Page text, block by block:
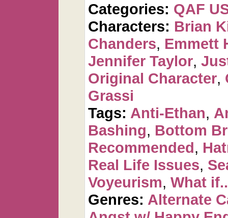
Categories: QAF
Characters: Brian
Chanders, Emmett
Jennifer Taylor,
Original Character,
Grassi
Tags: Anti-Ethan,
Bashing, Bottom
Recommended,
Real Life Issues,
Voyeurism, What
Genres: Alternate